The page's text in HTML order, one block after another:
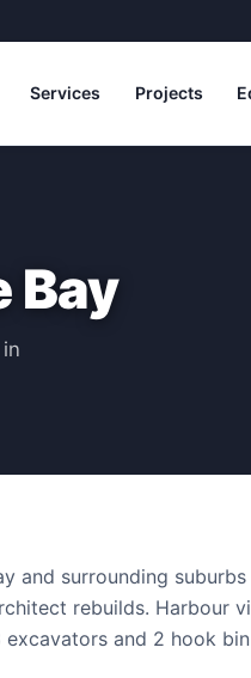
Services Projects
Bay
surrounding suburbs
rebuilds. Harbour
and 2 hook